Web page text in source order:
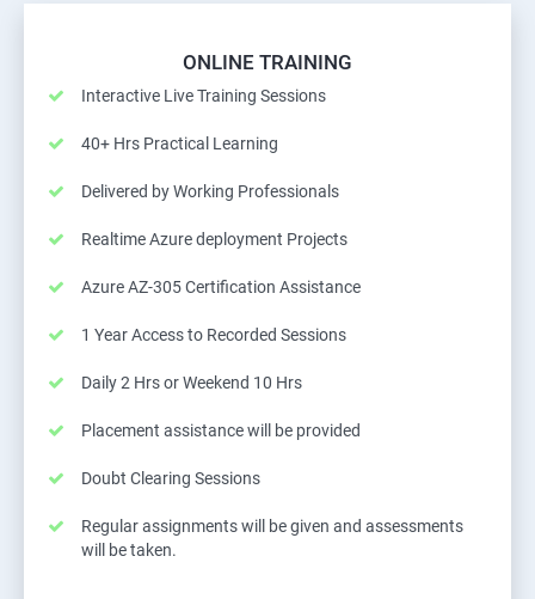
ONLINE TRAINING
Interactive Live Training Sessions
40+ Hrs Practical Learning
Delivered by Working Professionals
Realtime Azure deployment Projects
Azure AZ-305 Certification Assistance
1 Year Access to Recorded Sessions
Daily 2 Hrs or Weekend 10 Hrs
Placement assistance will be provided
Doubt Clearing Sessions
Regular assignments will be given and assessments
will be taken.